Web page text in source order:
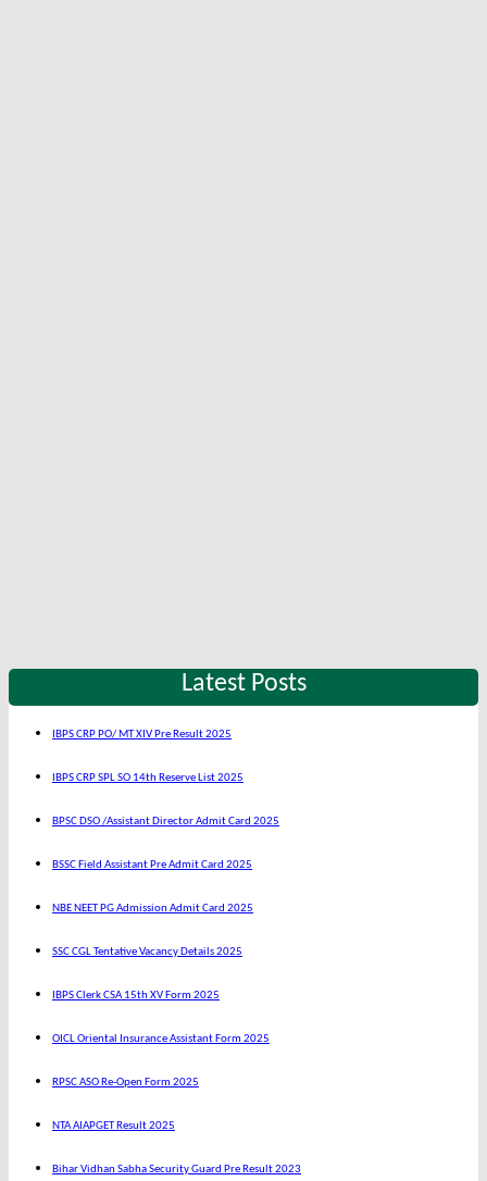
Latest Posts
IBPS CRP PO/ MT XIV Pre Result 2025
IBPS CRP SPL SO 14th Reserve List 2025
BPSC DSO /Assistant Director Admit Card 2025
BSSC Field Assistant Pre Admit Card 2025
NBE NEET PG Admission Admit Card 2025
SSC CGL Tentative Vacancy Details 2025
IBPS Clerk CSA 15th XV Form 2025
OICL Oriental Insurance Assistant Form 2025
RPSC ASO Re-Open Form 2025
NTA AIAPGET Result 2025
Bihar Vidhan Sabha Security Guard Pre Result 2023